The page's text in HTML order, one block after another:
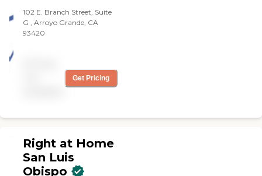
102 E. Branch Street, Suite
G , Arroyo Grande, CA
93420
Get Pricing
Right at Home
San Luis
Obispo